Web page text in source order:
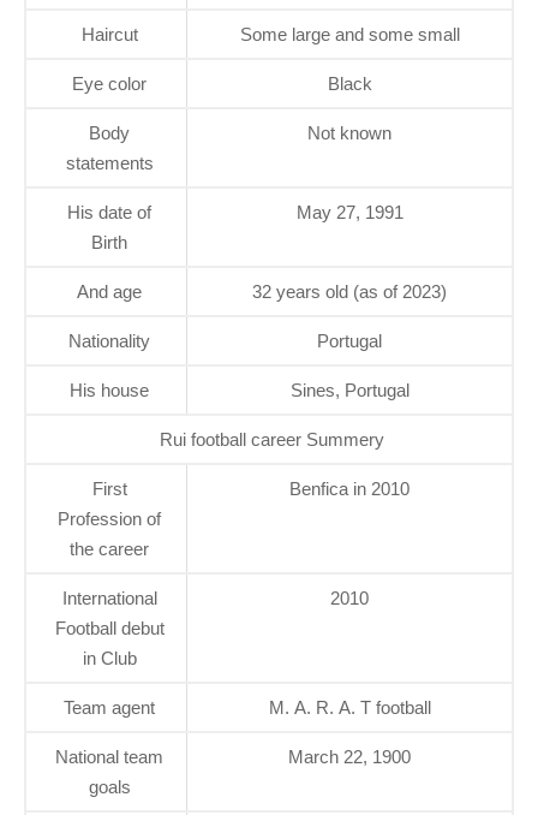
Haircut Some large and some small
Eye color Black
Body
statements
Not known
His date of
Birth
May 27, 1991
And age 32 years old (as of 2023)
Nationality Portugal
His house Sines, Portugal
Rui football career Summery
First
Profession of
the career
Benfica in 2010
International
Football debut
in Club
2010
Team agent M. A. R. A. T football
National team
goals
March 22, 1900